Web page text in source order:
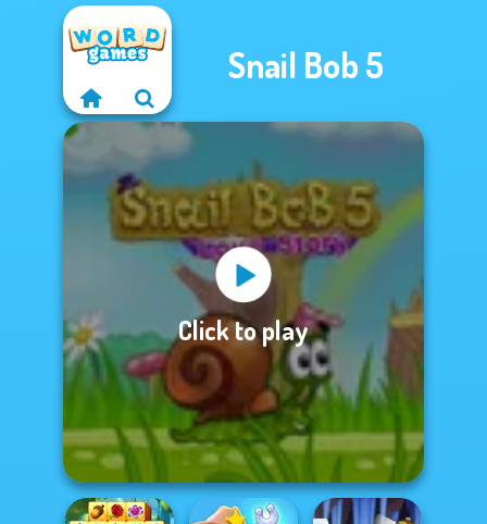
Snail Bob 5
Click to play